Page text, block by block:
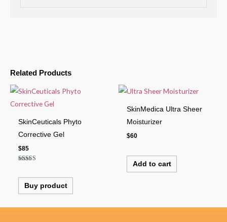
Related Products
SkinCeuticals Phyto
Corrective Gel
$85
out of 5
Buy product
SkinMedica Ultra Sheer
Moisturizer
$60
Add to cart